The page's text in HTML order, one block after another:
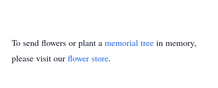
To send flowers or plant a memorial tree in memory,
please visit our flower store.